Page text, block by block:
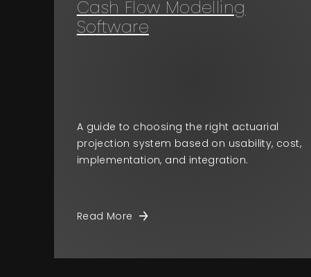
Cash Flow Modelling
Software
A guide to choosing the right actuarial
projection system based on usability, cost,
implementation, and integration.
Read More